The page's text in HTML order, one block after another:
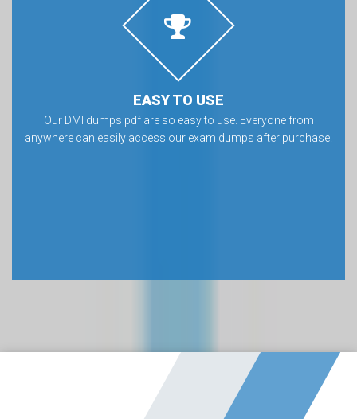
EASY TO USE
Our DMI dumps pdf are so easy to use. Everyone from
anywhere can easily access our exam dumps after purchase.